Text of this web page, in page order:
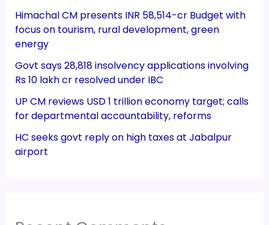
Himachal CM presents INR 58,514-cr Budget with
focus on tourism, rural development, green
energy
Govt says 28,818 insolvency applications involving
Rs 10 lakh cr resolved under IBC
UP CM reviews USD 1 trillion economy target; calls
for departmental accountability, reforms
HC seeks govt reply on high taxes at Jabalpur
airport